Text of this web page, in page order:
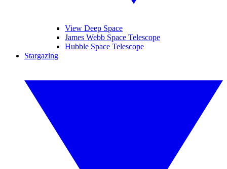
View Deep Space
James Webb Space Telescope
Hubble Space Telescope
Stargazing